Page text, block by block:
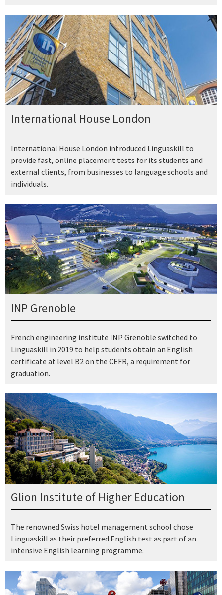
International House London
International House London introduced Linguaskill to
provide fast, online placement tests for its students and
external clients, from businesses to language schools and
individuals.
INP Grenoble
French engineering institute INP Grenoble switched to
Linguaskill in 2019 to help students obtain an English
certificate at level B2 on the CEFR, a requirement for
graduation.
Glion Institute of Higher Education
The renowned Swiss hotel management school chose
Linguaskill as their preferred English test as part of an
intensive English learning programme.